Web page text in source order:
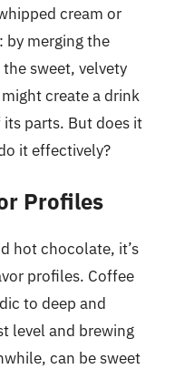
cream or
by merging the
sweet, velvety
create a drink
its parts. But does it
it effectively?
Profiles
hot chocolate, it’s
profiles. Coffee
to deep and
level and brewing
can be sweet